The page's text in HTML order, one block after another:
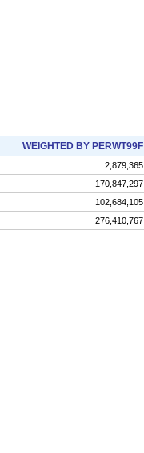
WEIGHTED BY PERWT99F
2,879,365
170,847,297
102,684,105
276,410,767